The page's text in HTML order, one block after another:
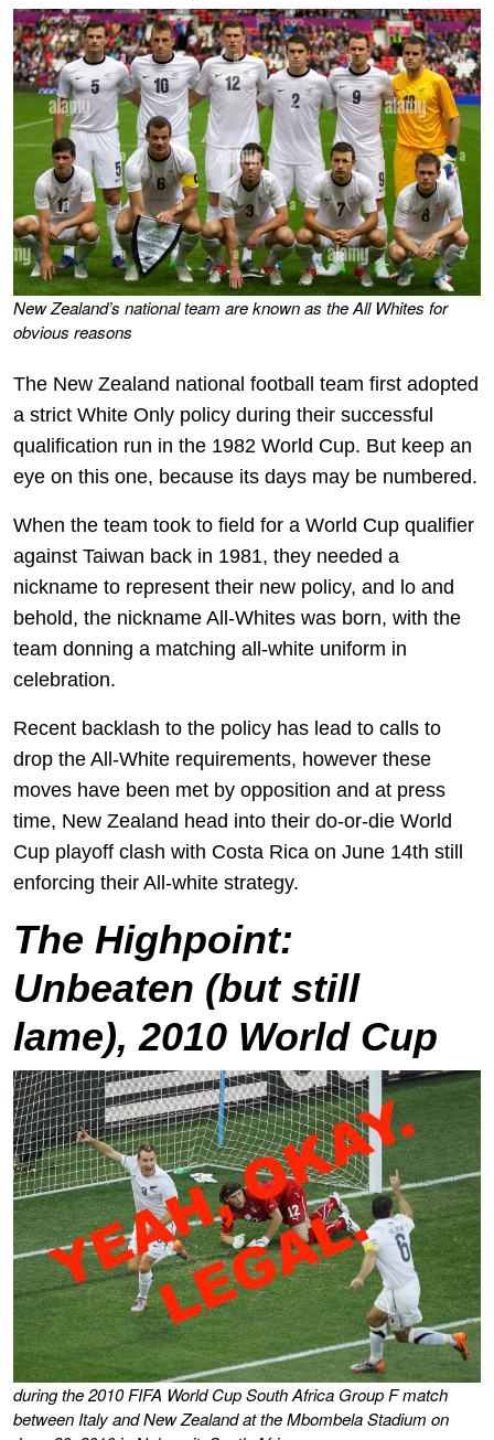
New Zealand’s national team are known as the All Whites for
obvious reasons
The New Zealand national football team first adopted
a strict White Only policy during their successful
qualification run in the 1982 World Cup. But keep an
eye on this one, because its days may be numbered.
When the team took to field for a World Cup qualifier
against Taiwan back in 1981, they needed a
nickname to represent their new policy, and lo and
behold, the nickname All-Whites was born, with the
team donning a matching all-white uniform in
celebration.
Recent backlash to the policy has lead to calls to
drop the All-White requirements, however these
moves have been met by opposition and at press
time, New Zealand head into their do-or-die World
Cup playoff clash with Costa Rica on June 14th still
enforcing their All-white strategy.
The Highpoint:
Unbeaten (but still
lame), 2010 World Cup
during the 2010 FIFA World Cup South Africa Group F match
between Italy and New Zealand at the Mbombela Stadium on